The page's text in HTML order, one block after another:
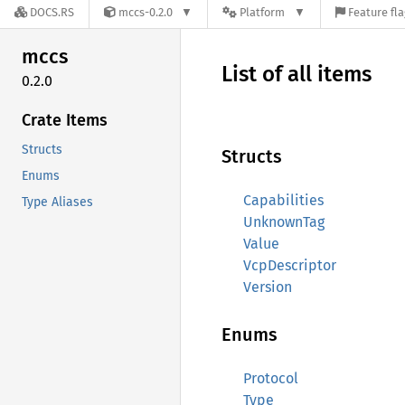
DOCS.RS mccs-0.2.0 Platform Feature
mccs
0.2.0
Crate Items
Structs
Enums
Type Aliases
List of all items
Structs
Capabilities
UnknownTag
Value
VcpDescriptor
Version
Enums
Protocol
Type